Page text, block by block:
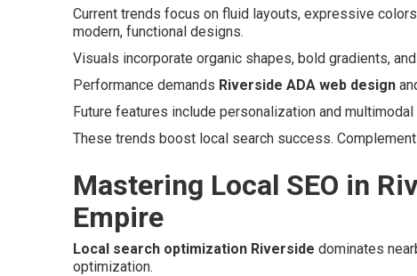
Current trends focus on fluid layouts, expressive
modern, functional designs.
Visuals incorporate organic shapes, bold gradients,
Performance demands Riverside ADA web design
Future features include personalization and multimodal
These trends boost local search success.
Mastering Local SEO in
Empire
Local search optimization Riverside dominates
optimization.